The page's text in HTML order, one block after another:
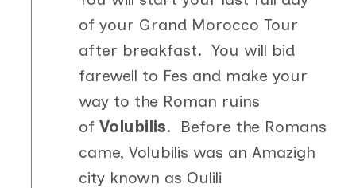
of your Grand Morocco Tour
after breakfast. You will bid
farewell to Fes and make your
way to the Roman ruins
of Volubilis. Before the Romans
came, Volubilis was an Amazigh
city known as Oulili